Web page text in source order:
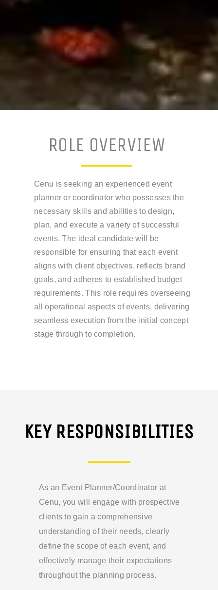
ROLE OVERVIEW
Cenu is seeking an experienced event
planner or coordinator who possesses the
necessary skills and abilities to design,
plan, and execute a variety of successful
events. The ideal candidate will be
responsible for ensuring that each event
aligns with client objectives, reflects brand
goals, and adheres to established budget
requirements. This role requires overseeing
all operational aspects of events, delivering
seamless execution from the initial concept
stage through to completion.
KEY RESPONSIBILITIES
As an Event Planner/Coordinator at
Cenu, you will engage with prospective
clients to gain a comprehensive
understanding of their needs, clearly
define the scope of each event, and
effectively manage their expectations
throughout the planning process.